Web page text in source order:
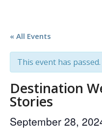
« All Events
This event has passed.
Destination
Stories
September 28,